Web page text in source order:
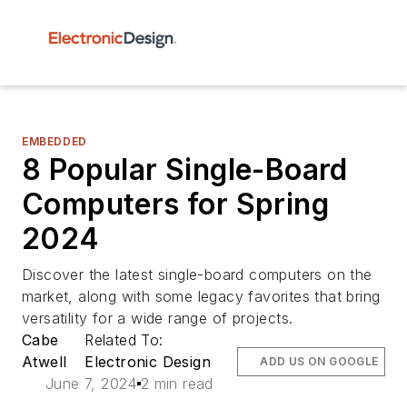
EMBEDDED
8 Popular Single-Board
Computers for Spring
2024
Discover the latest single-board computers on the
market, along with some legacy favorites that bring
versatility for a wide range of projects.
Cabe
Atwell
Related To:
Electronic Design
June 7, 2024 2 min read
ADD US ON GOOGLE